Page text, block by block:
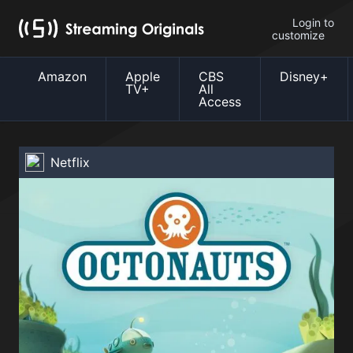
Login to
customize
Amazon
Apple
TV+
CBS
All
Access
Disney+
Netflix